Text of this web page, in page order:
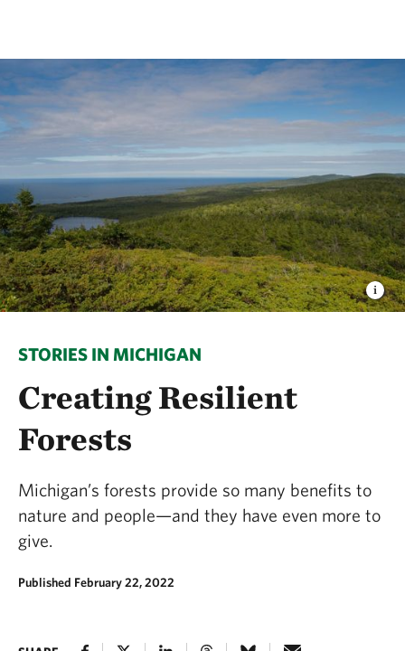
STORIES IN MICHIGAN
Creating Resilient
Forests
Michigan’s forests provide so many benefits to
nature and people—and they have even more to
give.
Published February 22, 2022